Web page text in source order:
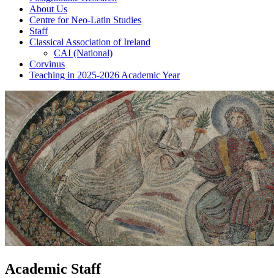
About Us
Centre for Neo-Latin Studies
Staff
Classical Association of Ireland
CAI (National)
Corvinus
Teaching in 2025-2026 Academic Year
Academic Staff